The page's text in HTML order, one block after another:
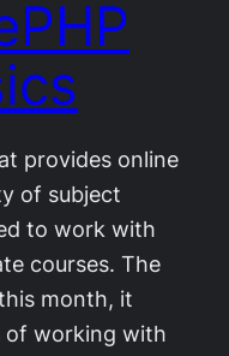
provides online
of subject
to work with
courses. The
month, it
of working with